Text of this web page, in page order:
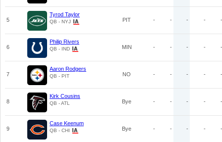
5
Tyrod Taylor
QB - NYJ PIT - - - - -
6
Philip Rivers
QB - IND MIN - - - - -
7
Aaron Rodgers
QB - PIT NO - - - - -
8
Kirk Cousins
QB - ATL Bye - - - - -
9
Case Keenum
QB - CHI Bye - - - - -